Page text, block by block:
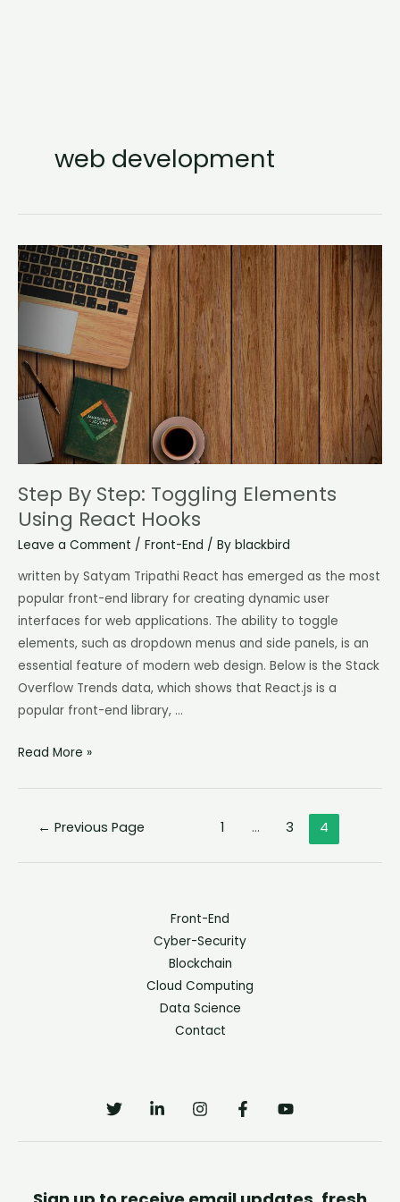
web development
Step By Step: Toggling Elements
Using React Hooks
Leave a Comment / Front-End / By blackbird
written by Satyam Tripathi React has emerged as the most
popular front-end library for creating dynamic user
interfaces for web applications. The ability to toggle
elements, such as dropdown menus and side panels, is an
essential feature of modern web design. Below is the Stack
Overflow Trends data, which shows that React.js is a
popular front-end library, …
Step
By
Step:
Elements
Using
React
Hooks
Read More »
← Previous Page 1 … 3 4
Front-End
Cyber-Security
Blockchain
Cloud Computing
Data Science
Contact